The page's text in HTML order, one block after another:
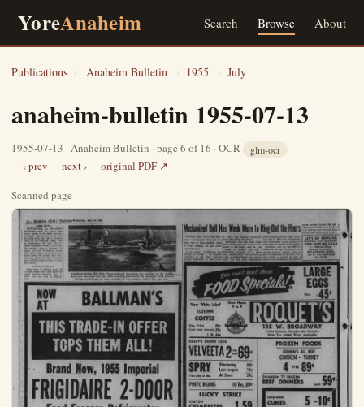
YoreAnaheim Search Browse About
Publications › Anaheim Bulletin › 1955 › July
anaheim-bulletin 1955-07-13
1955-07-13 · Anaheim Bulletin · page 6 of 16 · OCR glm-ocr
‹ prev next ›
original PDF ↗
Scanned page